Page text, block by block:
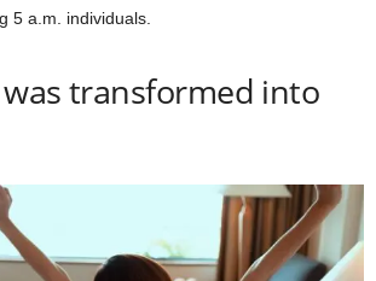
5 a.m. individuals.
transformed into